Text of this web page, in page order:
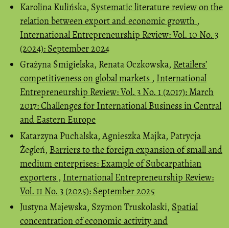
Karolina Kulińska, Systematic literature review on the
relation between export and economic growth ,
International Entrepreneurship Review: Vol. 10 No. 3
(2024): September 2024
Grażyna Śmigielska, Renata Oczkowska, Retailers’
competitiveness on global markets , International
Entrepreneurship Review: Vol. 3 No. 1 (2017): March
2017: Challenges for International Business in Central
and Eastern Europe
Katarzyna Puchalska, Agnieszka Majka, Patrycja
Żegleń, Barriers to the foreign expansion of small and
medium enterprises: Example of Subcarpathian
exporters , International Entrepreneurship Review:
Vol. 11 No. 3 (2025): September 2025
Justyna Majewska, Szymon Truskolaski, Spatial
concentration of economic activity and